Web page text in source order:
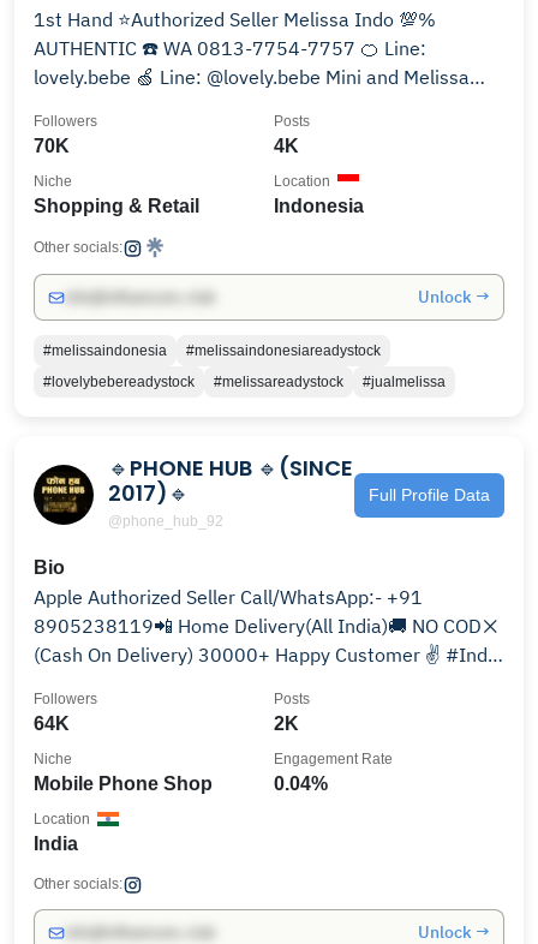
1st Hand ⭐️Authorized Seller Melissa Indo 💯%
AUTHENTIC ☎️ WA 0813-7754-7757 🍊 Line:
lovely.bebe 🍏 Line: @lovely.bebe Mini and Melissa
70K
Followers
4K
Posts
Shopping & Retail
Niche
Indonesia
Location
Other socials:
Unlock →
#melissaindonesia
#melissaindonesiareadystock
#lovelybebereadystock
#melissareadystock #jualmelissa
🔹️PHONE HUB 🔹️(SINCE
2017)🔹️
@phone_hub_92
Full Profile Data
Bio
Apple Authorized Seller Call/WhatsApp:- +91
8905238119📲 Home Delivery(All India)🚚 NO COD❌️
(Cash On Delivery) 30000+ Happy Customer ✌️ #India
64K
Followers
2K
Posts
Mobile Phone Shop
Niche
0.04%
Engagement Rate
India
Location
Other socials:
Unlock →